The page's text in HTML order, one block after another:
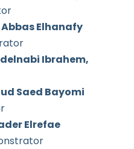
Elhanafy
Ibrahem,
Saed Bayomi
Elrefae